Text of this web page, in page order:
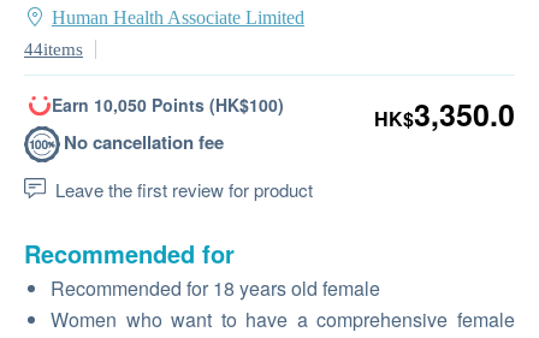
Human Health Associate Limited
44items
Earn 10,050 Points (HK$100)
No cancellation fee
Leave the first review for product
HK$3,350.0
Recommended for
Recommended for 18 years old female
Women who want to have a comprehensive female